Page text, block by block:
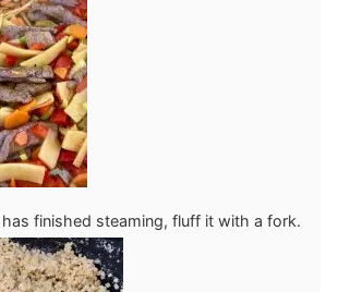
finished steaming, fluff it with a fork.